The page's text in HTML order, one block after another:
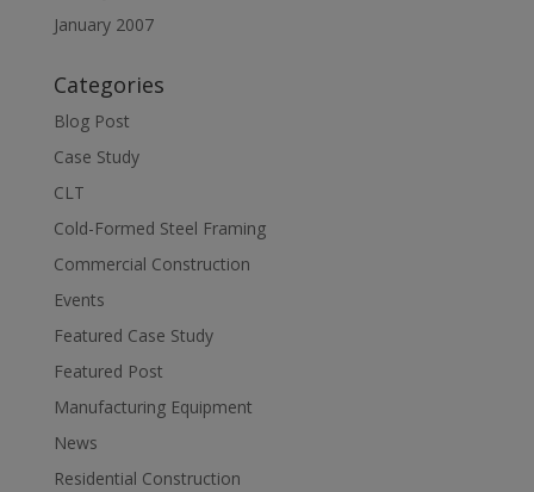
January 2007
Categories
Blog Post
Case Study
CLT
Cold-Formed Steel Framing
Commercial Construction
Events
Featured Case Study
Featured Post
Manufacturing Equipment
News
Residential Construction